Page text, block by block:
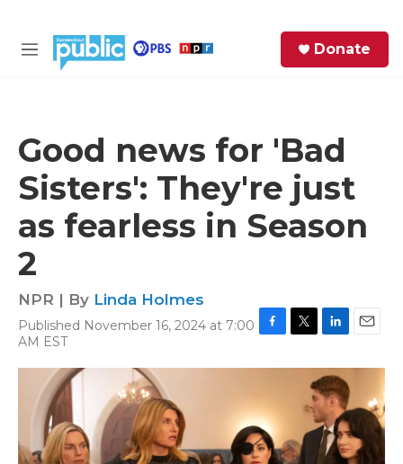
M
Donate
Good news for 'Bad
Sisters': They're just
as fearless in Season
2
NPR | By Linda Holmes
Published November 16, 2024 at 7:00
AM EST
c
b
o
o
k
i
r
n
k
e
d
I
n
a
l